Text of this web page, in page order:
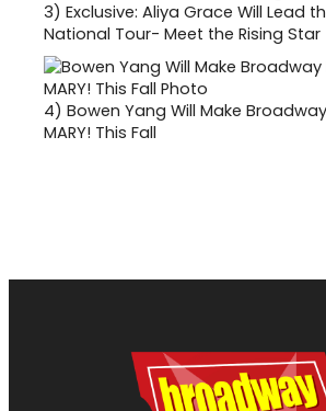
3) Exclusive: Aliya Grace Will Lead
National Tour- Meet the Rising Star
4) Bowen Yang Will Make
MARY! This Fall